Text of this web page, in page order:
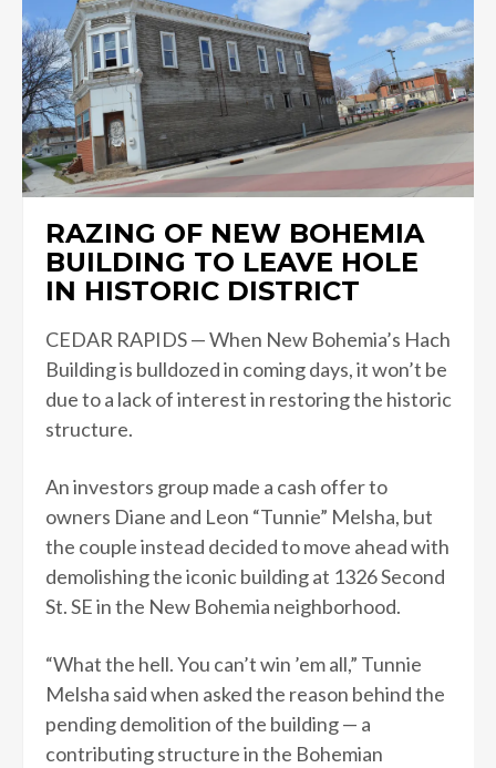
RAZING OF NEW BOHEMIA
BUILDING TO LEAVE HOLE
IN HISTORIC DISTRICT
CEDAR RAPIDS — When New Bohemia’s Hach
Building is bulldozed in coming days, it won’t be
due to a lack of interest in restoring the historic
structure.
An investors group made a cash offer to
owners Diane and Leon “Tunnie” Melsha, but
the couple instead decided to move ahead with
demolishing the iconic building at 1326 Second
St. SE in the New Bohemia neighborhood.
“What the hell. You can’t win ’em all,” Tunnie
Melsha said when asked the reason behind the
pending demolition of the building — a
contributing structure in the Bohemian